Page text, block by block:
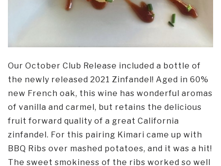
Our October Club Release included a bottle of
the newly released 2021 Zinfandel! Aged in 60%
new French oak, this wine has wonderful aromas
of vanilla and carmel, but retains the delicious
fruit forward quality of a great California
zinfandel. For this pairing Kimari came up with
BBQ Ribs over mashed potatoes, and it was a hit!
The sweet smokiness of the ribs worked so well